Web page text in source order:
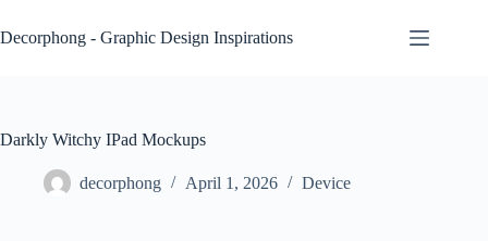
to
content
Decorphong - Graphic Design Inspirations
Darkly Witchy IPad Mockups
decorphong April 1, 2026 Device